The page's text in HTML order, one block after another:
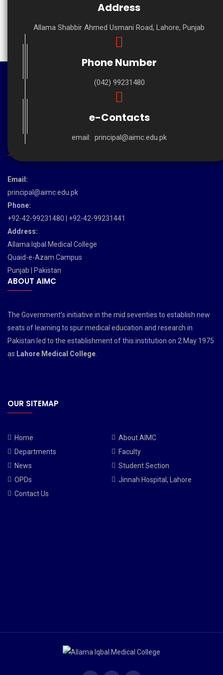
Address
Allama Shabbir Ahmed Usmani Road, Lahore, Punjab
Phone Number
(042) 99231480
e-Contacts
email: principal@aimc.edu.pk
CONTACT US
Email:
principal@aimc.edu.pk
Phone:
+92-42-99231480 | +92-42-99231441
Address:
Allama Iqbal Medical College
Quaid-e-Azam Campus
Punjab | Pakistan
ABOUT AIMC
The Government’s initiative in the mid seventies to establish new
seats of learning to spur medical education and research in
Pakistan led to the establishment of this institution on 2 May 1975
as Lahore Medical College
OUR SITEMAP
Home
About AIMC
Departments
Faculty
News
Student Section
OPDs
Jinnah Hospital, Lahore
Contact Us